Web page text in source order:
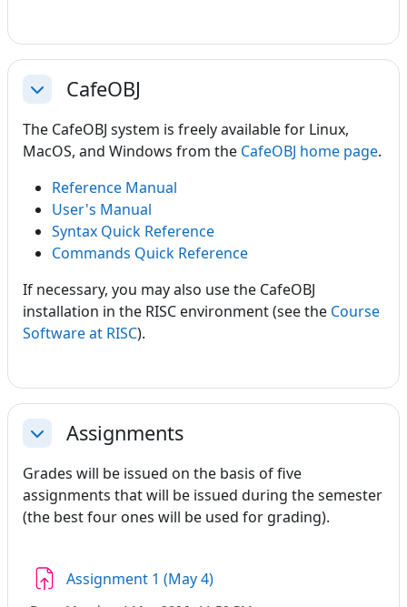
CollapseCafeOBJ
The CafeOBJ system is freely available for Linux,
MacOS, and Windows from the CafeOBJ home page.
Reference Manual
User's Manual
Syntax Quick Reference
Commands Quick Reference
If necessary, you may also use the CafeOBJ
installation in the RISC environment (see the Course
Software at RISC).
CollapseAssignments
Grades will be issued on the basis of five
assignments that will be issued during the semester
(the best four ones will be used for grading).
Assignment 1 (May 4)